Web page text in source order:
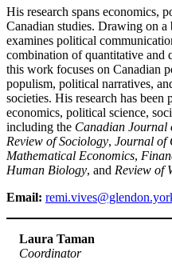
His research spans economics,
Canadian studies. Drawing on
examines political
combination of quantitative and
this work focuses on Canadian
populism, political narratives,
societies. His research has been
economics, political science,
including the Canadian Journal
Review of Sociology, Journal of
Mathematical Economics,
Human Biology, and Review of
Email:
Laura Taman
Coordinator